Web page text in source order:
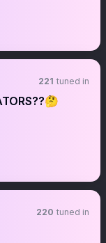
221 tuned in
220 tuned in